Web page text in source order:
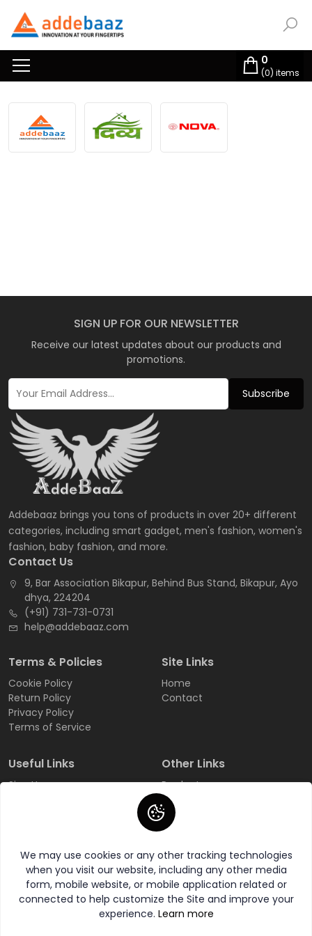
0
(0) items
Addebaaz brings you tons of products in over 20+ different
categories, including smart gadget, men's fashion, women's
fashion, baby fashion, and more.
SIGN UP FOR OUR NEWSLETTER
Receive our latest updates about our products and
promotions.
Subscribe
Contact Us
9, Bar Association Bikapur, Behind Bus Stand, Bikapur, Ayo
dhya, 224204
(+91) 731-731-0731
help@addebaaz.com
Terms & Policies
Cookie Policy
Return Policy
Privacy Policy
Terms of Service
Site Links
Home
Contact
Useful Links
Sign Up
Other Links
Products
All Categories
All Brands
Wishlist
© 2026 AddeBaaZ All Rights Reserved.
We may use cookies or any other tracking technologies
when you visit our website, including any other media
form, mobile website, or mobile application related or
connected to help customize the Site and improve your
experience. Learn more